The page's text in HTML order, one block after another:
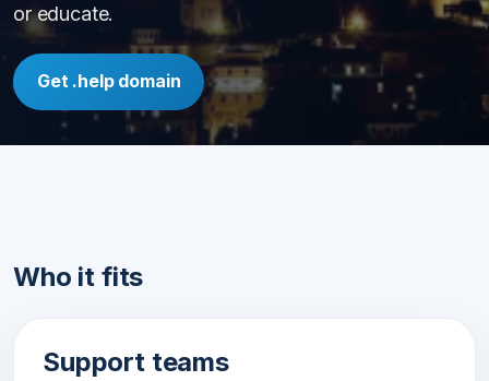
or educate.
Get .help domain
Who it fits
Support teams